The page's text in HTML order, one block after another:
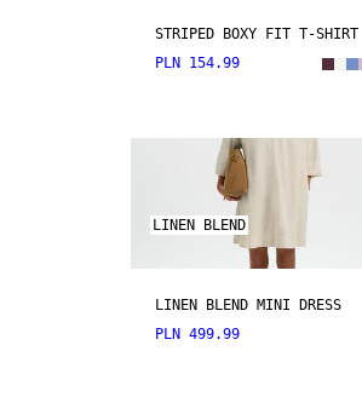
STRIPED BOXY FIT T-SHIRT
PLN 154.99
LINEN BLEND
LINEN BLEND MINI DRESS
PLN 499.99